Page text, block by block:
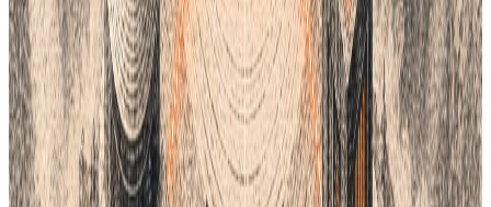
APPLY THIS GUIDE
Explore the relevant
Lifecycle workflow.